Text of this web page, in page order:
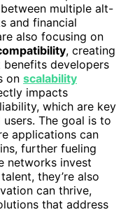
multiple alt-
and financial
also focusing on
, creating
developers
on scalability
impacts
which are key
The goal is to
applications can
further fueling
networks invest
they’re also
can thrive,
that address